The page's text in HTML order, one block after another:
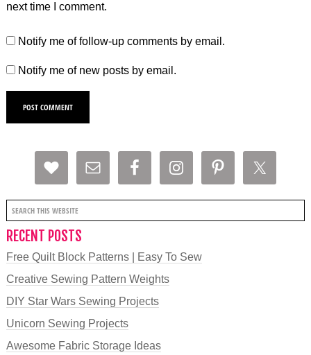
next time I comment.
Notify me of follow-up comments by email.
Notify me of new posts by email.
RECENT POSTS
Free Quilt Block Patterns | Easy To Sew
Creative Sewing Pattern Weights
DIY Star Wars Sewing Projects
Unicorn Sewing Projects
Awesome Fabric Storage Ideas